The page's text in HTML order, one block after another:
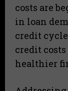
costs are
in loan
credit
credit
healthier